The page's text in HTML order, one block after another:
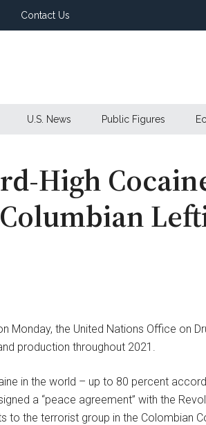
Contact Us
U.S. News Public Figures
High
Monday, the United Nations Office on
production throughout 2021.
in the world – up to 80 percent
a “peace agreement” with the
to the terrorist group in the Colombian